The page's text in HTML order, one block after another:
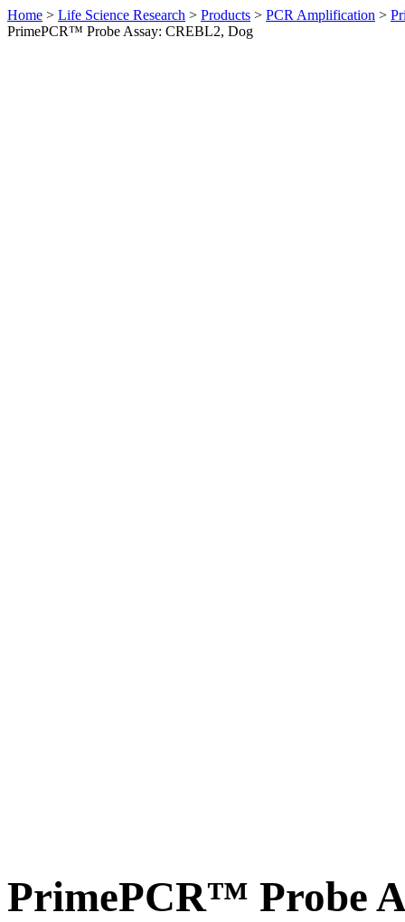
Home > Life Science Research > Products > PCR Amplification >
PrimePCR™ Probe Assay: CREBL2, Dog
PrimePCR™ Probe